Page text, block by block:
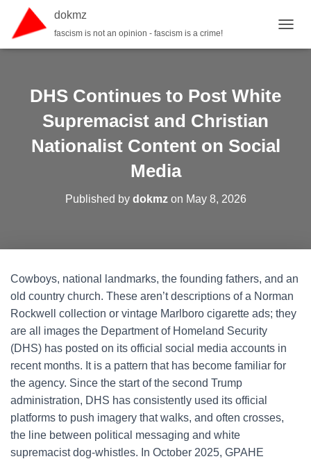
dokmz
fascism is not an opinion - fascism is a crime!
DHS Continues to Post White
Supremacist and Christian
Nationalist Content on Social
Media
Published by dokmzon May 8, 2026
Cowboys, national landmarks, the founding fathers, and an
old country church. These aren’t descriptions of a Norman
Rockwell collection or vintage Marlboro cigarette ads; they
are all images the Department of Homeland Security
(DHS) has posted on its official social media accounts in
recent months. It is a pattern that has become familiar for
the agency. Since the start of the second Trump
administration, DHS has consistently used its official
platforms to push imagery that walks, and often crosses,
the line between political messaging and white
supremacist dog-whistles. In October 2025, GPAHE